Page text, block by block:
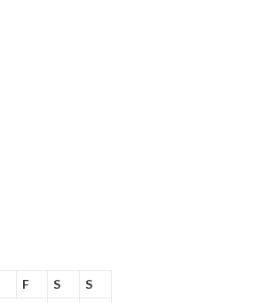
F S
S